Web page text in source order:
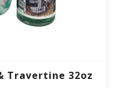
Travertine 32oz